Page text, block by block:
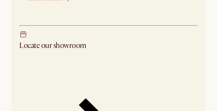
Locate our showroom